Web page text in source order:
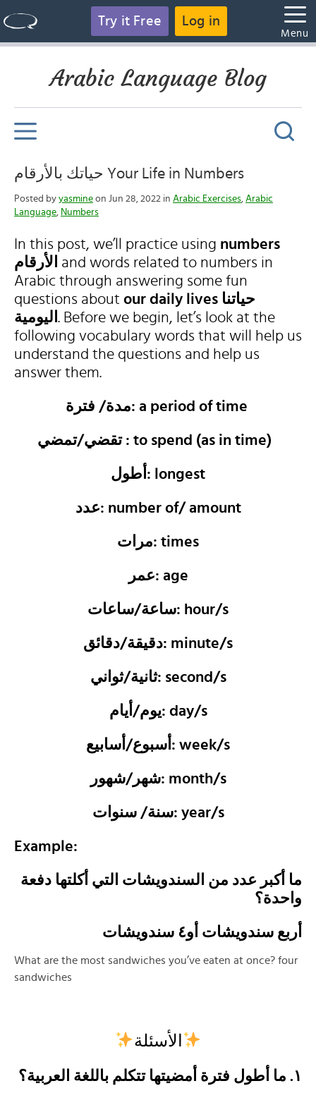
Try it Free Log in
Menu
Arabic Language Blog
حياتك بالأرقام Your Life in Numbers
Posted by yasmine on Jun 28, 2022 in Arabic Exercises, Arabic
Language, Numbers
In this post, we’ll practice using numbers
and words related to numbers in
Arabic through answering some fun
questions about our daily lives حياتنا
اليومية . Before we begin, let’s look at the
following vocabulary words that will help us
understand the questions and help us
answer them.
مدة/ فترة: a period of time
تقضي/تمضي : to spend (as in time)
أطول: longest
عدد: number of/ amount
مرات: times
عمر: age
ساعة/ساعات: hour/s
دقيقة/دقائق: minute/s
ثانية/ثواني: second/s
يوم/أيام: day/s
أسبوع/أسابيع: week/s
شهر/شهور: month/s
سنة/ سنوات: year/s
Example:
ما أكبر عدد من السندويشات التي أكلتها دفعة
واحدة؟
أربع سندويشات أو٤ سندويشات
What are the most sandwiches you’ve eaten at once? four
sandwiches
الأسئلة
١. ما أطول فترة أمضيتها تتكلم باللغة العربية؟